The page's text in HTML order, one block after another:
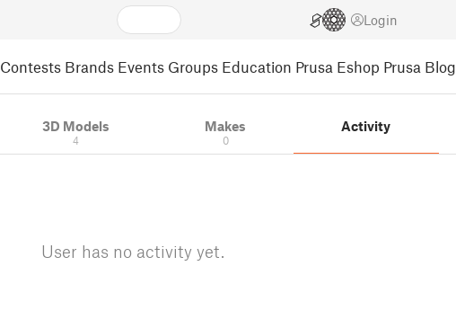
Login
Contests Brands Events Groups Education Prusa Eshop Prusa Blog
3D Models
4
Makes
0
Activity
User has no activity yet.